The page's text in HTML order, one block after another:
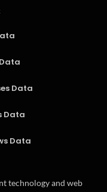
Data
Data
Data
technology and web